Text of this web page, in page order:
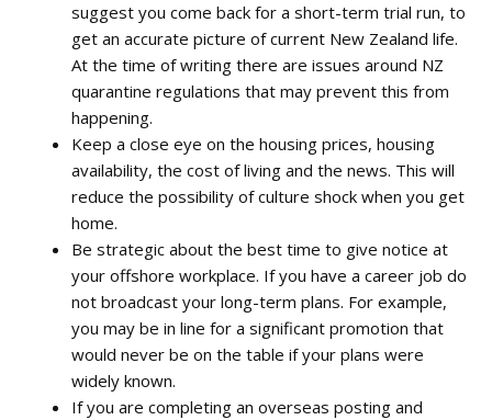
suggest you come back for a short-term trial run, to
get an accurate picture of current New Zealand life.
At the time of writing there are issues around NZ
quarantine regulations that may prevent this from
happening.
Keep a close eye on the housing prices, housing
availability, the cost of living and the news. This will
reduce the possibility of culture shock when you get
home.
Be strategic about the best time to give notice at
your offshore workplace. If you have a career job do
not broadcast your long-term plans. For example,
you may be in line for a significant promotion that
would never be on the table if your plans were
widely known.
If you are completing an overseas posting and